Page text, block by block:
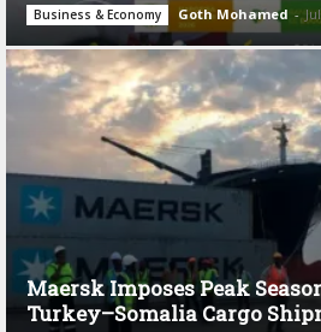
Business & Economy Goth Mohamed -
Maersk Imposes Peak
Turkey–Somalia Cargo